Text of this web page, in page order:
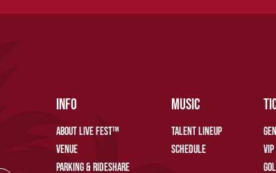
INFO
ABOUT LIVE FEST™
VENUE
PARKING & RIDESHARE
MUSIC
TALENT LINEUP
SCHEDULE
VIP